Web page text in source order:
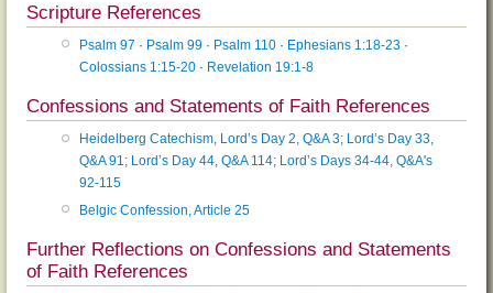
Scripture References
Psalm 97 · Psalm 99 · Psalm 110 · Ephesians 1:18-23 ·
Colossians 1:15-20 · Revelation 19:1-8
Confessions and Statements of Faith References
Heidelberg Catechism, Lord’s Day 2, Q&A 3; Lord’s Day 33,
Q&A 91; Lord’s Day 44, Q&A 114; Lord’s Days 34-44, Q&A's
92-115
Belgic Confession, Article 25
Further Reflections on Confessions and Statements
of Faith References